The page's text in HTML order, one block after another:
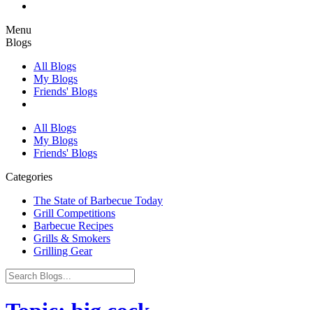
Menu
Blogs
All Blogs
My Blogs
Friends' Blogs
All Blogs
My Blogs
Friends' Blogs
Categories
The State of Barbecue Today
Grill Competitions
Barbecue Recipes
Grills & Smokers
Grilling Gear